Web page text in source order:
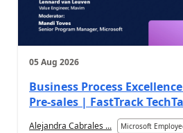
05 Aug 2026
Business Process
Pre-sales | FastTrack
Alejandra Cabrales ... Microsoft